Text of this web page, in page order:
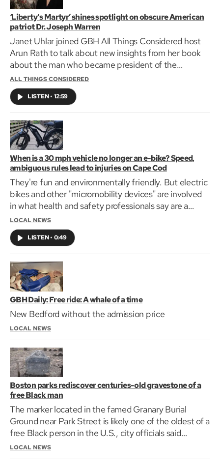
‘Liberty's Martyr’ shines spotlight on obscure American
patriot Dr. Joseph Warren
Janet Uhlar joined GBH All Things Considered host
Arun Rath to talk about new insights from her book
about the man who became president of the
Massachusetts Provincial Congress before being
killed at the battle of Bunker Hill at the age of 34.
ALL THINGS CONSIDERED
LISTEN• 12:59
When is a 30 mph vehicle no longer an e-bike? Speed,
ambiguous rules lead to injuries on Cape Cod
They're fun and environmentally friendly. But electric
bikes and other "micromobility devices" are involved
in what health and safety professionals say are a
growing number of crashes.
LOCAL NEWS
LISTEN• 0:49
GBH Daily: Free ride: A whale of a time
New Bedford without the admission price
LOCAL NEWS
Boston parks rediscover centuries-old gravestone of a
free Black man
The marker located in the famed Granary Burial
Ground near Park Street is likely one of the oldest of a
free Black person in the U.S., city officials said
Thursday.
LOCAL NEWS